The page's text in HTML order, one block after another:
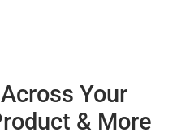
Across Your
& More